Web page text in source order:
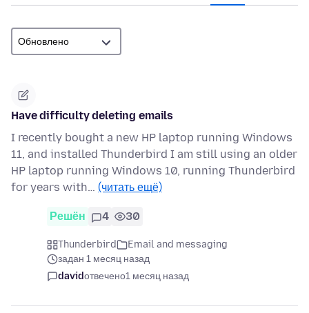
Have difficulty deleting emails
I recently bought a new HP laptop running Windows
11, and installed Thunderbird I am still using an older
HP laptop running Windows 10, running Thunderbird
for years with… (читать ещё)
Решён 4 30
Thunderbird
Email and messaging
задан 1 месяц назад
davidотвечено1 месяц назад